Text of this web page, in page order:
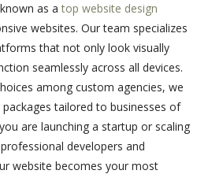
as atop website design
websites. Our team specializes
that not only look visually
seamlessly across all devices.
among custom agencies, we
tailored to businesses of
are launching a startup or scaling
developers and
website becomes your most